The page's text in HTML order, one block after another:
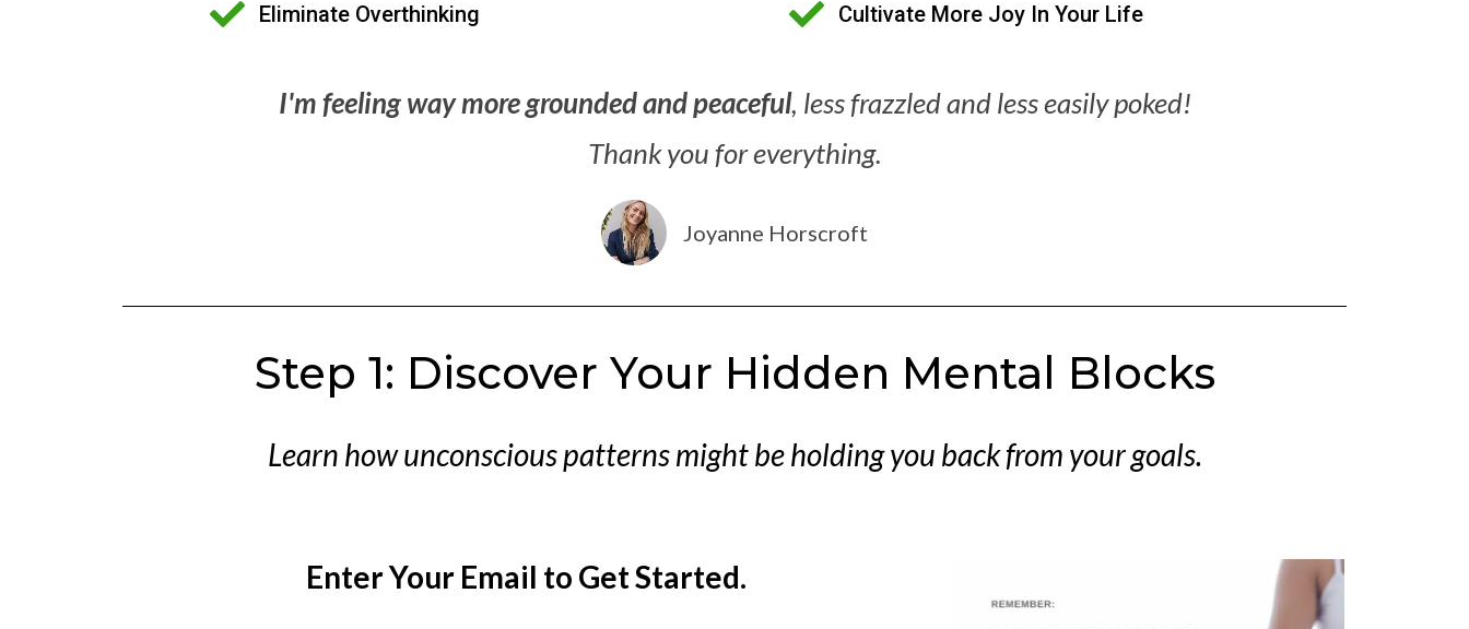
Eliminate Overthinking
Cultivate More Joy In Your Life
I'm feeling way more grounded and peaceful, less frazzled and less easily poked!
Thank you for everything.
Joyanne Horscroft
Step 1: Discover Your Hidden Mental Blocks
Learn how unconscious patterns might be holding you back from your goals.
Enter Your Email to Get Started.